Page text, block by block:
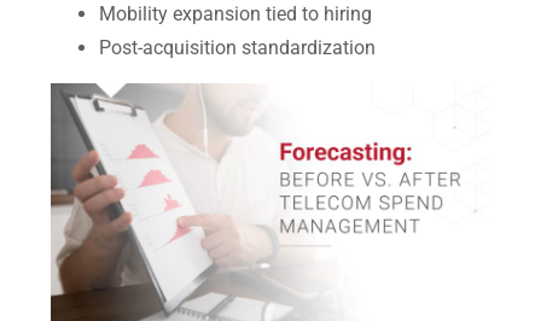
Mobility expansion tied to hiring
Post-acquisition standardization